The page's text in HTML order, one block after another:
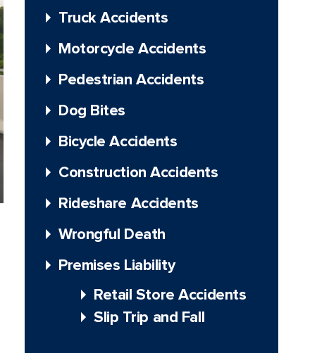
Truck Accidents
Motorcycle Accidents
Pedestrian Accidents
Dog Bites
Bicycle Accidents
Construction Accidents
Rideshare Accidents
Wrongful Death
Premises Liability
Retail Store Accidents
Slip Trip and Fall